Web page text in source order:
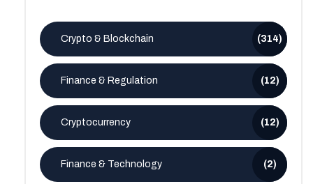
Crypto & Blockchain (314)
Finance & Regulation (12)
Cryptocurrency (12)
Finance & Technology (2)